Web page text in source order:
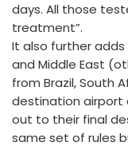
days. All those
treatment”.
It also further
and Middle East
from Brazil, South
destination airport
out to their final
same set of rules